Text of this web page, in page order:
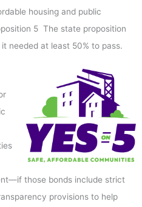
housing and public
5 The state proposition
it needed at least 50% to pass.
those bonds include strict
provisions to help